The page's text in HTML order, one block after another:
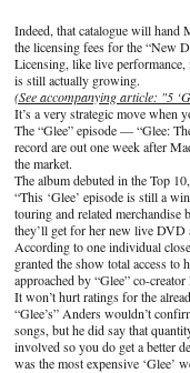
Indeed, that catalogue will hand
the licensing fees for the “New
Licensing, like live performance,
is still actually growing.
(See accompanying article: "5
It’s a very strategic move when
The “Glee” episode — “Glee:
record are out one week after
the market.
The album debuted in the Top
“This ‘Glee’ episode is still a
touring and related merchandise
they’ll get for her new live
According to one individual
granted the show total access to
approached by “Glee” co-
It won’t hurt ratings for the
“Glee’s” Anders wouldn’t
songs, but he did say that
involved so you do get a better
was the most expensive ‘Glee’